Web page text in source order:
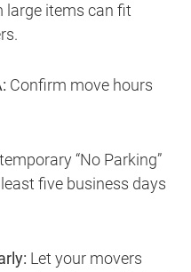
large items can fit
Confirm move hours
“No Parking”
five business days
Let your movers